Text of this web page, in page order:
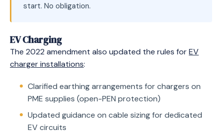
start. No obligation.
EV Charging
The 2022 amendment also updated the rules forEV
charger installations:
Clarified earthing arrangements for chargers on
PME supplies (open-PEN protection)
Updated guidance on cable sizing for dedicated
EV circuits